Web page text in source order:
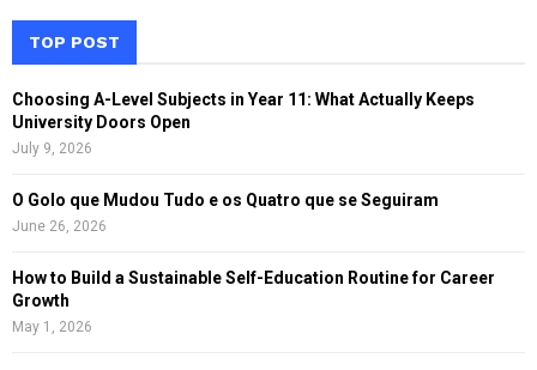
pagination
TOP POST
Choosing A-Level Subjects in Year 11: What Actually Keeps
University Doors Open
July 9, 2026
O Golo que Mudou Tudo e os Quatro que se Seguiram
June 26, 2026
How to Build a Sustainable Self-Education Routine for Career
Growth
May 1, 2026